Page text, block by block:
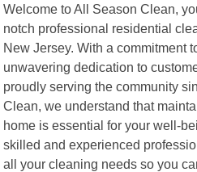
Welcome to All Season Clean,
notch professional residential
New Jersey. With a commitment
unwavering dedication to
proudly serving the community
Clean, we understand that
home is essential for your well-
skilled and experienced
all your cleaning needs so you